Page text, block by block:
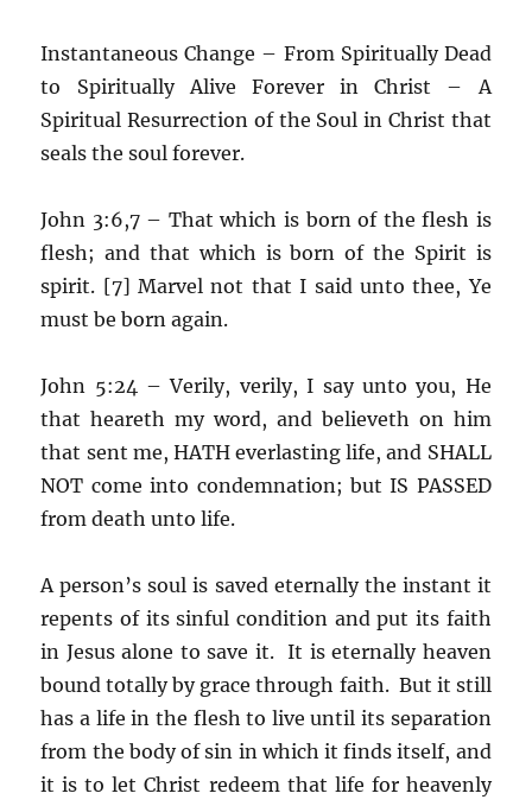
Instantaneous Change – From Spiritually Dead
to Spiritually Alive Forever in Christ – A
Spiritual Resurrection of the Soul in Christ that
seals the soul forever.
John 3:6,7 – That which is born of the flesh is
flesh; and that which is born of the Spirit is
spirit. [7] Marvel not that I said unto thee, Ye
must be born again.
John 5:24 – Verily, verily, I say unto you, He
that heareth my word, and believeth on him
that sent me, HATH everlasting life, and SHALL
NOT come into condemnation; but IS PASSED
from death unto life.
A person’s soul is saved eternally the instant it
repents of its sinful condition and put its faith
in Jesus alone to save it. It is eternally heaven
bound totally by grace through faith. But it still
has a life in the flesh to live until its separation
from the body of sin in which it finds itself, and
it is to let Christ redeem that life for heavenly